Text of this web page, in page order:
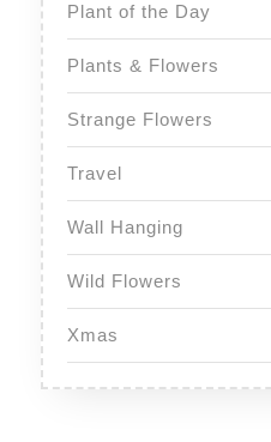
Plant of the Day
Plants & Flowers
Strange Flowers
Travel
Wall Hanging
Wild Flowers
Xmas